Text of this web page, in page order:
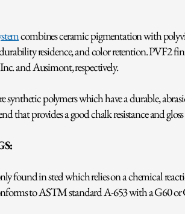
combines ceramic pigmentation with
residence, and color retention.
and Ausimont, respectively.
synthetic polymers which have a durable,
that provides a good chalk resistance and
found in steel which relies on a chemical
to ASTM standard A-653 with a G60